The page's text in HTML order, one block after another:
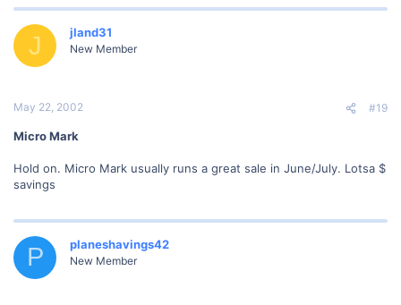
J jland31
New Member
May 22, 2002 #19
Micro Mark
Hold on. Micro Mark usually runs a great sale in June/July. Lotsa $
savings
P planeshavings42
New Member